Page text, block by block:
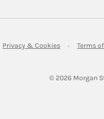
Privacy & CookiesLink Opens in
Terms
© 2026 Morgan